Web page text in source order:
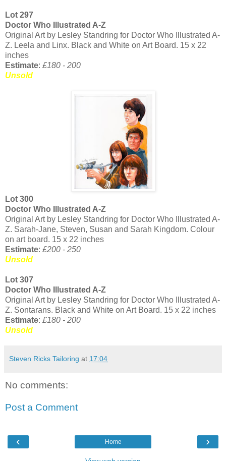
Lot 297
Doctor Who Illustrated A-Z
Original Art by Lesley Standring for Doctor Who Illustrated A-
Z. Leela and Linx. Black and White on Art Board. 15 x 22
inches
Estimate: £180 - 200
Unsold
Lot 300
Doctor Who Illustrated A-Z
Original Art by Lesley Standring for Doctor Who Illustrated A-
Z. Sarah-Jane, Steven, Susan and Sarah Kingdom. Colour
on art board. 15 x 22 inches
Estimate: £200 - 250
Unsold
Lot 307
Doctor Who Illustrated A-Z
Original Art by Lesley Standring for Doctor Who Illustrated A-
Z. Sontarans. Black and White on Art Board. 15 x 22 inches
Estimate: £180 - 200
Unsold
Steven Ricks Tailoring at 17:04
No comments:
Post a Comment
‹ ›
Home